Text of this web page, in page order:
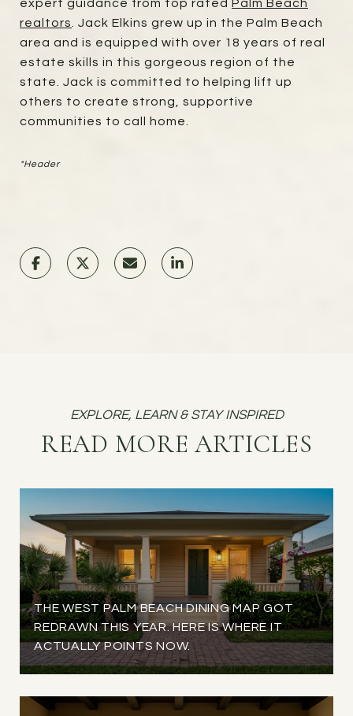
expert guidance from top rated Palm Beach
realtors
. Jack Elkins grew up in the Palm Beach
area and is equipped with over 18 years of real
estate skills in this gorgeous region of the
state. Jack is committed to helping lift up
others to create strong, supportive
communities to call home.
*Header
READ MORE ARTICLES
THE WEST PALM BEACH DINING MAP GOT
REDRAWN THIS YEAR. HERE IS WHERE IT
ACTUALLY POINTS NOW.